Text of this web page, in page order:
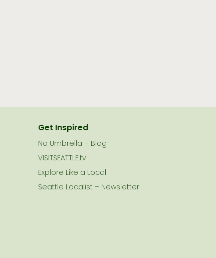
Get Inspired
No Umbrella – Blog
VISITSEATTLE.tv
Explore Like a Local
Seattle Localist – Newsletter